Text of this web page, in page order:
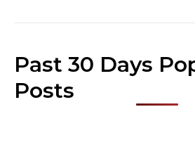
Past 30 Days
Posts